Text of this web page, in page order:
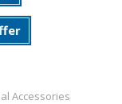
Accessories